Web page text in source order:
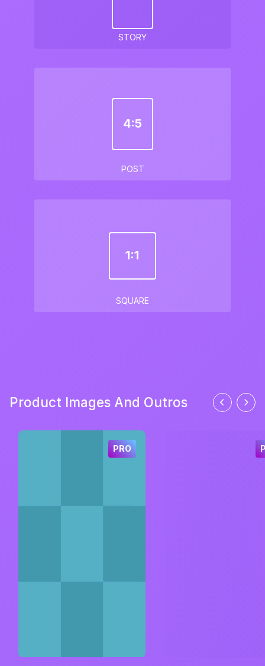
STORY
4:5
POST
1:1
SQUARE
Product Images And Outros
PRO